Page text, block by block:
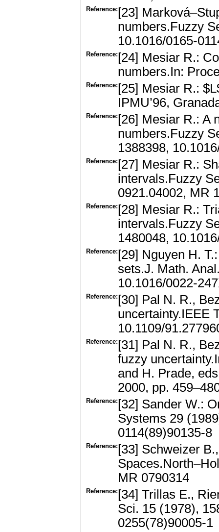
Reference: [23]
numbers.Fuzzy
10.1016/0165-
Reference: [24] Mesiar R.:
numbers.In:
Reference: [25] Mesiar R.:
IPMU’96,
Reference: [26] Mesiar R.: A
numbers.Fuzzy
1388398,
Reference: [27] Mesiar R.:
intervals.Fuzzy
0921.04002, MR
Reference: [28] Mesiar R.:
intervals.Fuzzy
1480048,
Reference: [29] Nguyen H.
sets.J. Math.
10.1016/0022-
Reference: [30] Pal N. R.,
uncertainty.IEEE
10.1109/
Reference: [31] Pal N. R.,
fuzzy
and H. Prade,
2000, pp.
Reference: [32] Sander W.:
Systems 29
0114(89)90135-8
Reference: [33] Schweizer
MR 0790314
Reference: [34] Trillas E.,
Sci. 15 (1978),
0255(78)90005-1